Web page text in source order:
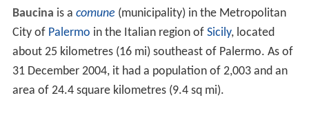
Baucina is a comune (municipality) in the Metropolitan
City of Palermo in the Italian region of Sicily, located
about 25 kilometres (16 mi) southeast of Palermo. As of
31 December 2004, it had a population of 2,003 and an
area of 24.4 square kilometres (9.4 sq mi).